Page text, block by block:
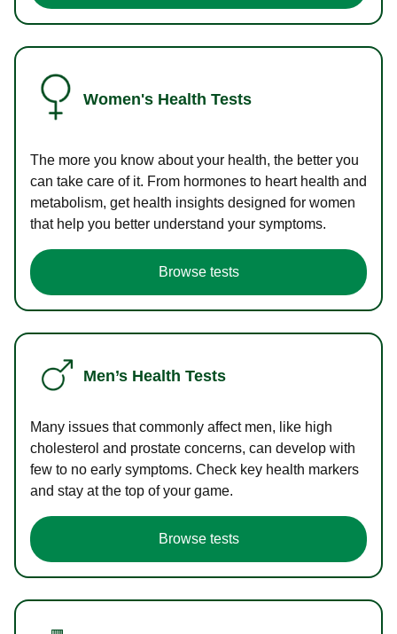
Women's Health Tests
The more you know about your health, the better you
can take care of it. From hormones to heart health and
metabolism, get health insights designed for women
that help you better understand your symptoms.
Browse tests
Men’s Health Tests
Many issues that commonly affect men, like high
cholesterol and prostate concerns, can develop with
few to no early symptoms. Check key health markers
and stay at the top of your game.
Browse tests